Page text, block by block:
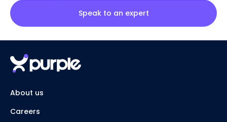
Speak to an expert
About us
Careers